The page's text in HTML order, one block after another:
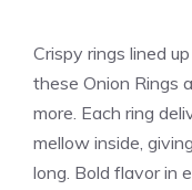
Crispy rings lined
these Onion Rings
more. Each ring
mellow inside,
long. Bold flavor in